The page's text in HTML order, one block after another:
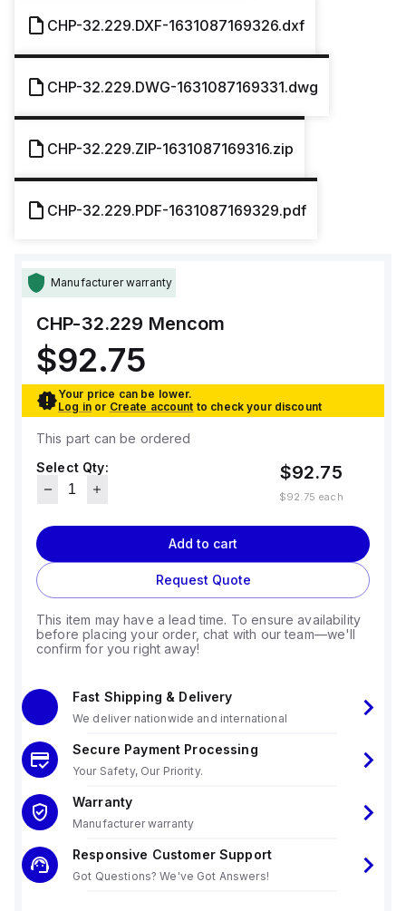
CHP-32.229.DXF-1631087169326.dxf
CHP-32.229.DWG-1631087169331.dwg
CHP-32.229.ZIP-1631087169316.zip
CHP-32.229.PDF-1631087169329.pdf
Manufacturer warranty
CHP-32.229 Mencom
$92.75
Your price can be lower.
Log in or Create account to check your discount
This part can be ordered
Select Qty:
$92.75
$92.75 each
Add to cart
Request Quote
This item may have a lead time. To ensure availability
before placing your order, chat with our team—we'll
confirm for you right away!
Fast Shipping & Delivery
We deliver nationwide and international
Secure Payment Processing
Your Safety, Our Priority.
Warranty
Manufacturer warranty
Responsive Customer Support
Got Questions? We've Got Answers!